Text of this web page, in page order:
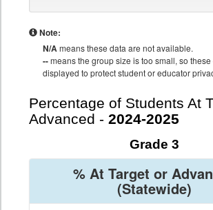
Note:
N/Ameans these data are not available.
--means the group size is too small, so
displayed to protect student or educator
Percentage of Students At
Advanced - 2024-2025
Grade 3
% At Target or
(Statewide)